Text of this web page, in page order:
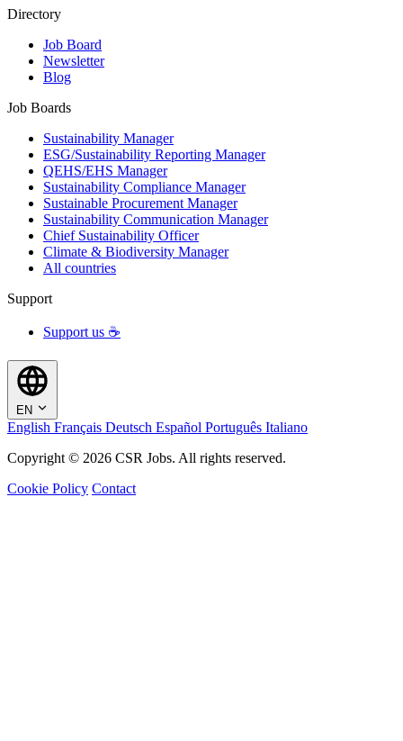
Directory
Job Board
Newsletter
Blog
Job Boards
Sustainability Manager
ESG/Sustainability Reporting Manager
QEHS/EHS Manager
Sustainability Compliance Manager
Sustainable Procurement Manager
Sustainability Communication Manager
Chief Sustainability Officer
Climate & Biodiversity Manager
All countries
Support
Support us ☕
EN
English Français Deutsch Español Português Italiano
Copyright © 2026 CSR Jobs. All rights reserved.
Cookie Policy Contact